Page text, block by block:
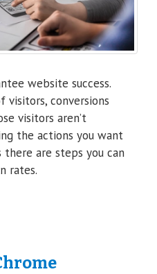
website success.
visitors, conversions
visitors aren’t
the actions you want
are steps you can
rates.